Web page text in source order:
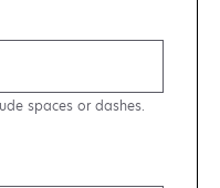
spaces or dashes.